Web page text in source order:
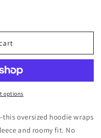
options
oversized hoodie wraps
and roomy fit. No